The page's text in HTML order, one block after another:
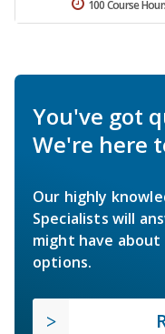
100 Course
You've got
We're here
Our highly
Specialists will
might have
options.